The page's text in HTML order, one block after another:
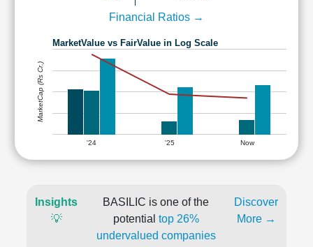
Financial Ratios →
MarketValue vs FairValue in Log Scale
'24 '25 Now
MarketCap (Rs Cr.)
Insights
💡
BASILIC is one of the
potential top 26%
undervalued companies
Discover
More →